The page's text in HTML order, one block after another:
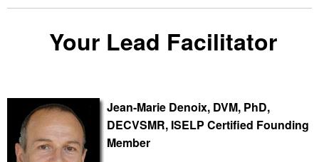
Your Lead Facilitator
Jean-Marie Denoix, DVM, PhD,
DECVSMR, ISELP Certified Founding
Member